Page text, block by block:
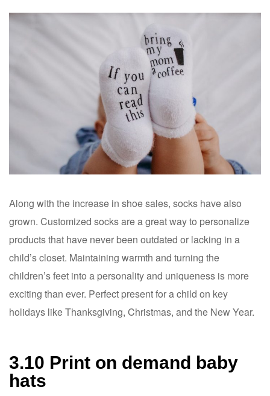
Along with the increase in shoe sales, socks have also
grown. Customized socks are a great way to personalize
products that have never been outdated or lacking in a
child’s closet. Maintaining warmth and turning the
children’s feet into a personality and uniqueness is more
exciting than ever. Perfect present for a child on key
holidays like Thanksgiving, Christmas, and the New Year.
3.10 Print on demand baby
hats